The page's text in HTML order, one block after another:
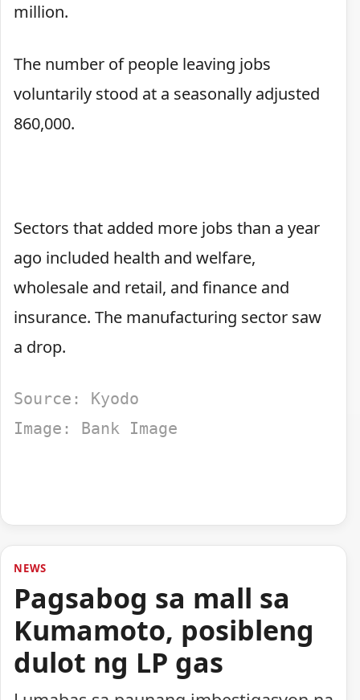
million.
The number of people leaving jobs
voluntarily stood at a seasonally adjusted
860,000.
Sectors that added more jobs than a year
ago included health and welfare,
wholesale and retail, and finance and
insurance. The manufacturing sector saw
a drop.
Source: Kyodo
Image: Bank Image
NEWS
Pagsabog sa mall sa
Kumamoto, posibleng
dulot ng LP gas